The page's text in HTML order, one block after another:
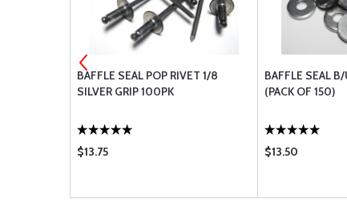
BAFFLE SEAL POP RIVET 1/8
SILVER GRIP 100PK
$13.75
BAFFLE SEAL
(PACK OF 150)
$13.50